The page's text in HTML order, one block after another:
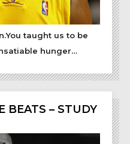
taught us to be
hunger…
BEATS – STUDY